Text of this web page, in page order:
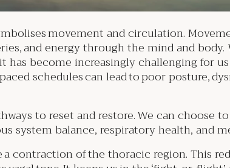
movement and circulation.
and energy through the mind and body.
has become increasingly challenging for
schedules can lead to poor posture,
to reset and restore. We can choose
system balance, respiratory health, and
contraction of the thoracic region. This